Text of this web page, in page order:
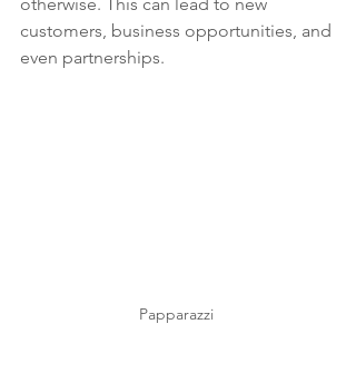
otherwise. This can lead to new
customers, business opportunities, and
even partnerships.
Papparazzi